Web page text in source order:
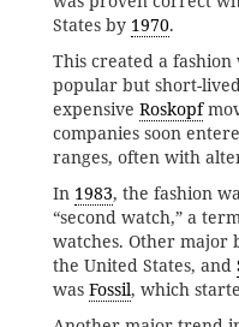
States by 1970.
This created a
popular but short-
expensive Roskopf
companies soon
ranges, often with
In 1983, the fashion
“second watch,” a
watches. Other major
the United States, and
was Fossil, which